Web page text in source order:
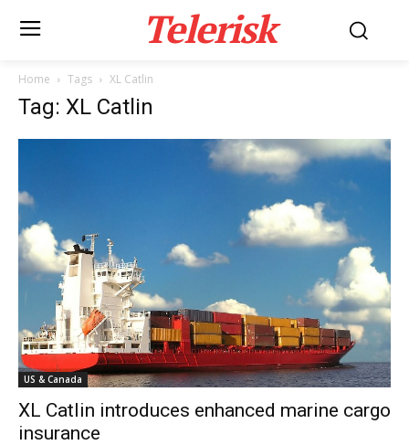
Telerisk
Home Tags XL Catlin
Tag: XL Catlin
US & Canada
XL Catlin introduces enhanced marine cargo
insurance